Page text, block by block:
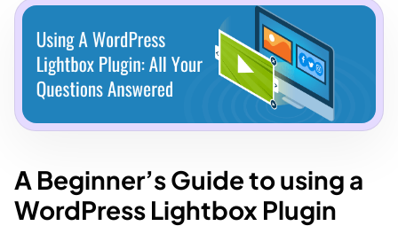
A Beginner’s Guide to using a
WordPress Lightbox Plugin